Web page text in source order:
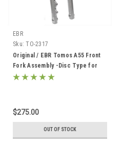
EBR
Sku: TO-2317
Original / EBR Tomos A55 Front
Fork Assembly -Disc Type for
Streetmate, Revival
$275.00
OUT OF STOCK